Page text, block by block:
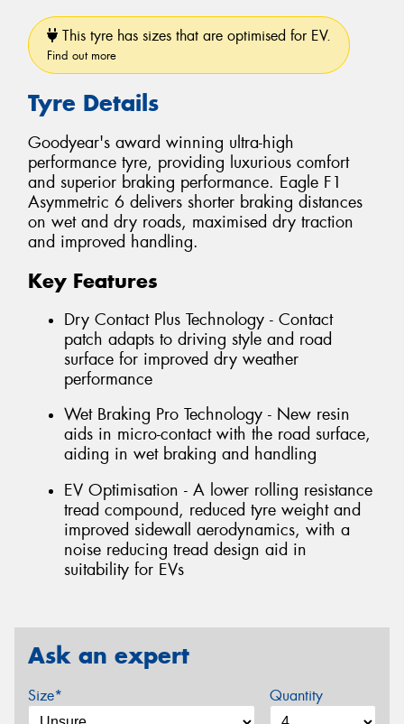
This tyre has sizes that are optimised for EV.
Find out more
Tyre Details
Goodyear's award winning ultra-high
performance tyre, providing luxurious comfort
and superior braking performance. Eagle F1
Asymmetric 6 delivers shorter braking distances
on wet and dry roads, maximised dry traction
and improved handling.
Key Features
Dry Contact Plus Technology - Contact
patch adapts to driving style and road
surface for improved dry weather
performance
Wet Braking Pro Technology - New resin
aids in micro-contact with the road surface,
aiding in wet braking and handling
EV Optimisation - A lower rolling resistance
tread compound, reduced tyre weight and
improved sidewall aerodynamics, with a
noise reducing tread design aid in
suitability for EVs
Ask an expert
Size* Quantity